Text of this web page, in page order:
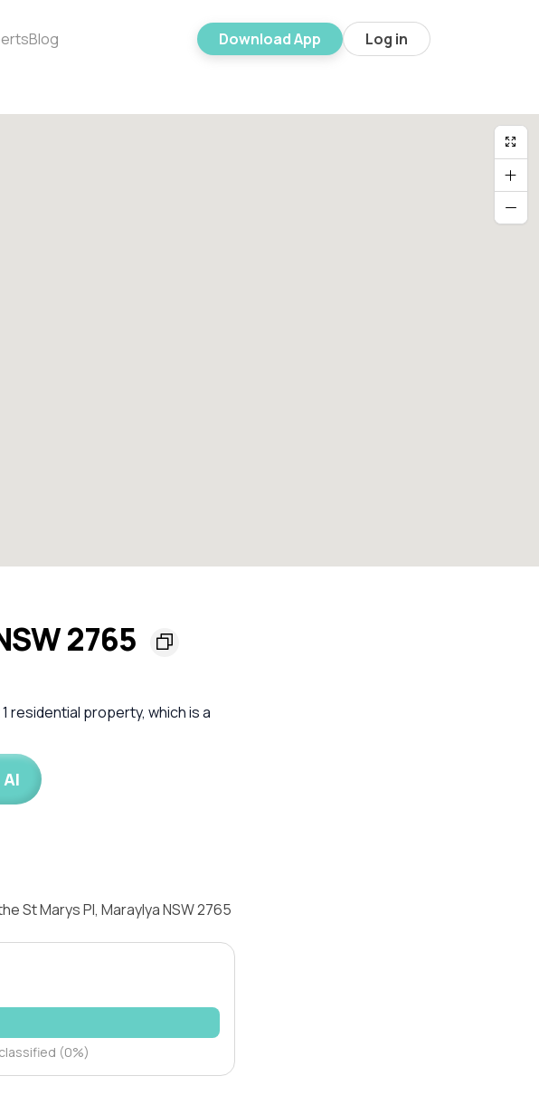
Blog Download App Log in
2765
residential property, which is a
St Marys Pl, Maraylya NSW 2765
(0%)